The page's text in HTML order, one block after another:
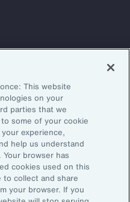
articles, reports, and
leaders.
This website
on your
parties that we
some of your cookie
experience,
help us understand
browser has
cookies used on this
to collect and share
your browser. If you